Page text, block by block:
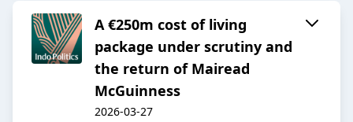
A €250m cost of living
package under scrutiny and
the return of Mairead
McGuinness
2026-03-27